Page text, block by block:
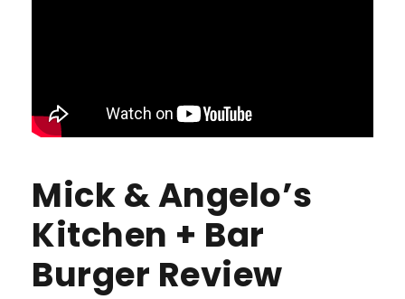
Mick & Angelo’s
Kitchen + Bar
Burger Review